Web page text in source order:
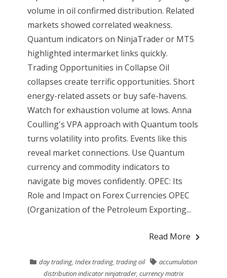
volume in oil confirmed distribution. Related
markets showed correlated weakness.
Quantum indicators on NinjaTrader or MT5
highlighted intermarket links quickly.
Trading Opportunities in Collapse Oil
collapses create terrific opportunities. Short
energy-related assets or buy safe-havens.
Watch for exhaustion volume at lows. Anna
Coulling's VPA approach with Quantum tools
turns volatility into profits. Events like this
reveal market connections. Use Quantum
currency and commodity indicators to
navigate big moves confidently. OPEC: Its
Role and Impact on Forex Currencies OPEC
(Organization of the Petroleum Exporting...
Read More
day trading, Index trading, trading oil
accumulation
distribution indicator ninjatrader, currency matrix